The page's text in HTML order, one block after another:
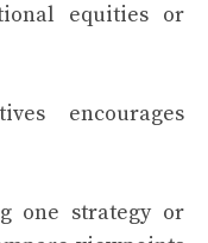
equities or
encourages
one strategy or